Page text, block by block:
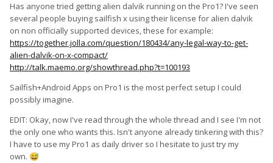
Has anyone tried getting alien dalvik running on the Pro1? I've seen
several people buying sailfish x using their license for alien dalvik
on non officially supported devices, these for example:
https://together.jolla.com/question/180434/any-legal-way-to-get-
alien-dalvik-on-x-compact/
http://talk.maemo.org/showthread.php?t=100193
Sailfish+Android Apps on Pro1 is the most perfect setup I could
possibly imagine.
EDIT: Okay, now I've read through the whole thread and I see I'm not
the only one who wants this. Isn't anyone already tinkering with this?
I have to use my Pro1 as daily driver so I hesitate to just try my
own. 😅